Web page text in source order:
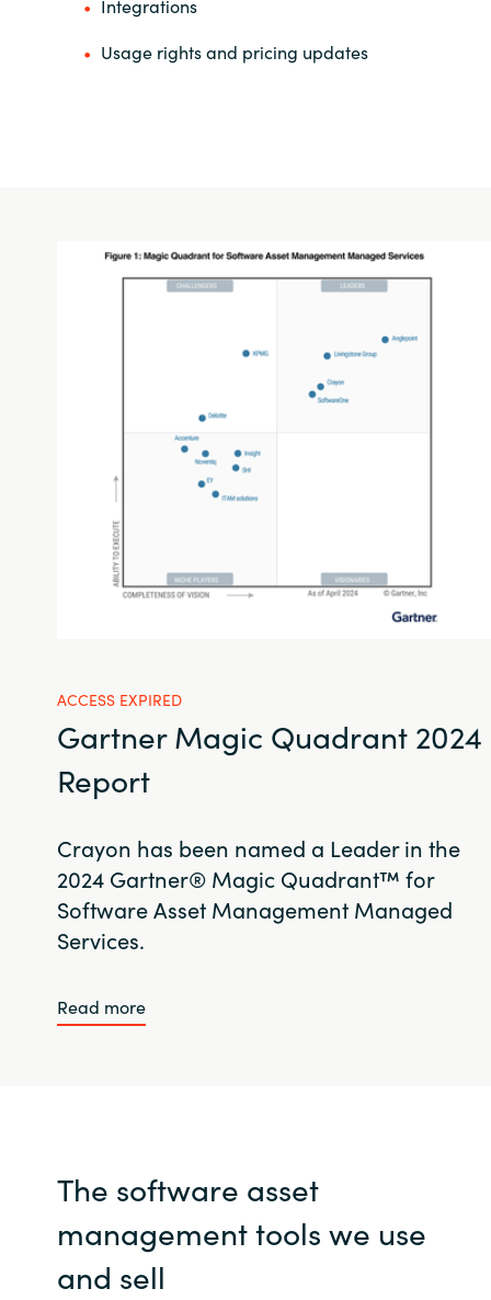
Integrations
Usage rights and pricing updates
ACCESS EXPIRED
Gartner Magic Quadrant 2024
Report
Crayon has been named a Leader in the
2024 Gartner® Magic Quadrant™ for
Software Asset Management Managed
Services.
Read more
The software asset
management tools we use
and sell